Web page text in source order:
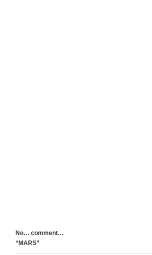
No… comment…
“MARS”